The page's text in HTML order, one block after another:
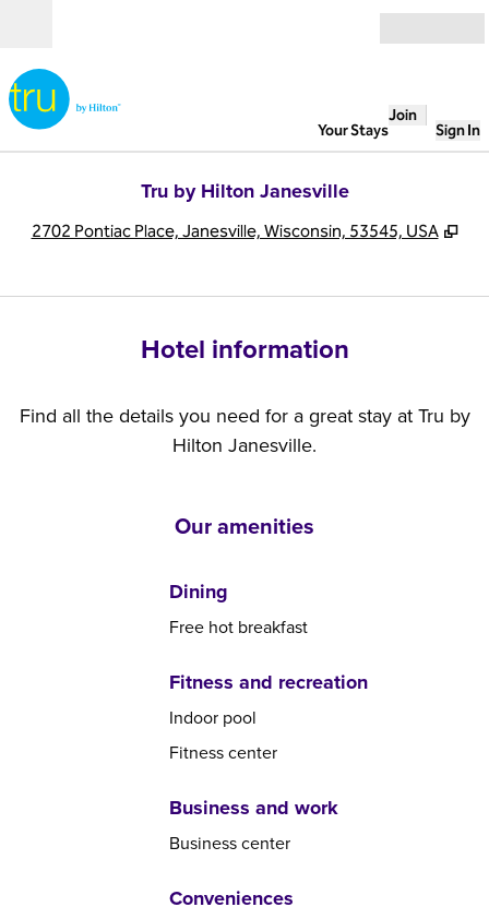
Your Stays
Join
Sign In
Tru by Hilton Janesville
2702 Pontiac Place, Janesville, Wisconsin, 53545, USA ,
Hotel information
Find all the details you need for a great stay at Tru by
Hilton Janesville.
Our amenities
Dining
Free hot breakfast
Fitness and recreation
Indoor pool
Fitness center
Business and work
Business center
Conveniences